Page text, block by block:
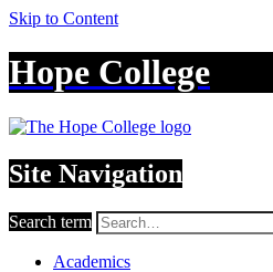
Skip to Content
Hope College
Site Navigation
Search term
Academics